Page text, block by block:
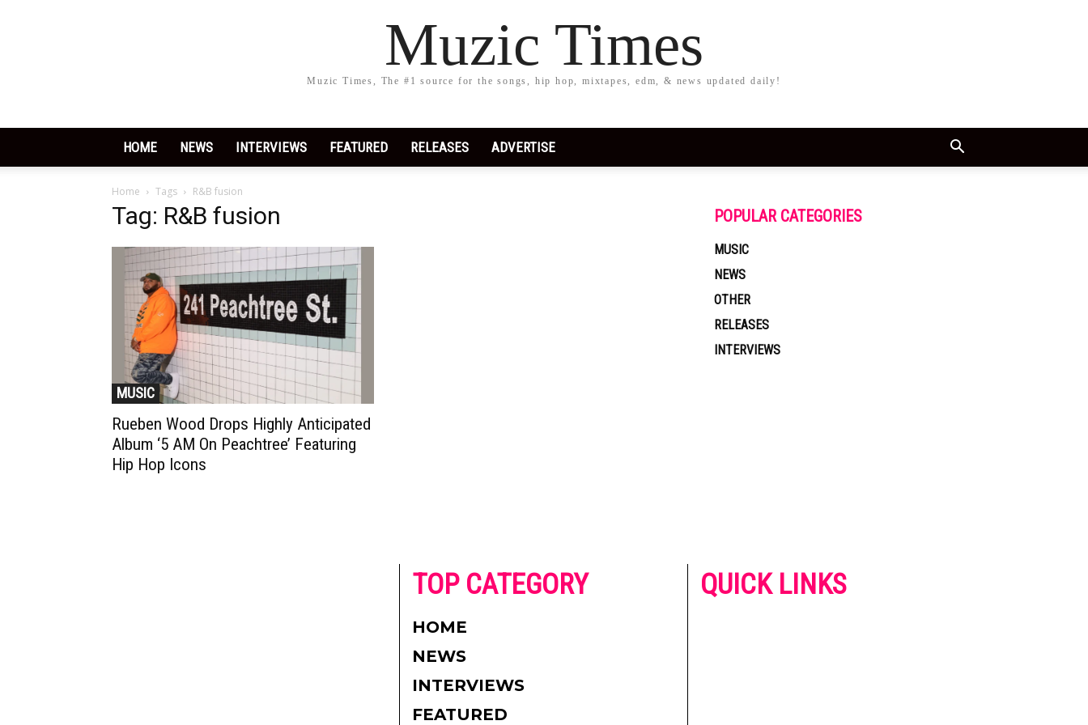
Muzic Times
Muzic Times, The #1 source for the songs, hip hop, mixtapes, edm, & news updated daily!
HOME NEWS INTERVIEWS FEATURED RELEASES ADVERTISE
Home Tags R&B fusion
Tag: R&B fusion
MUSIC
Rueben Wood Drops Highly Anticipated
Album ‘5 AM On Peachtree’ Featuring
Hip Hop Icons
POPULAR CATEGORIES
MUSIC
NEWS
OTHER
RELEASES
INTERVIEWS
TOP CATEGORY
HOME
NEWS
INTERVIEWS
FEATURED
QUICK LINKS